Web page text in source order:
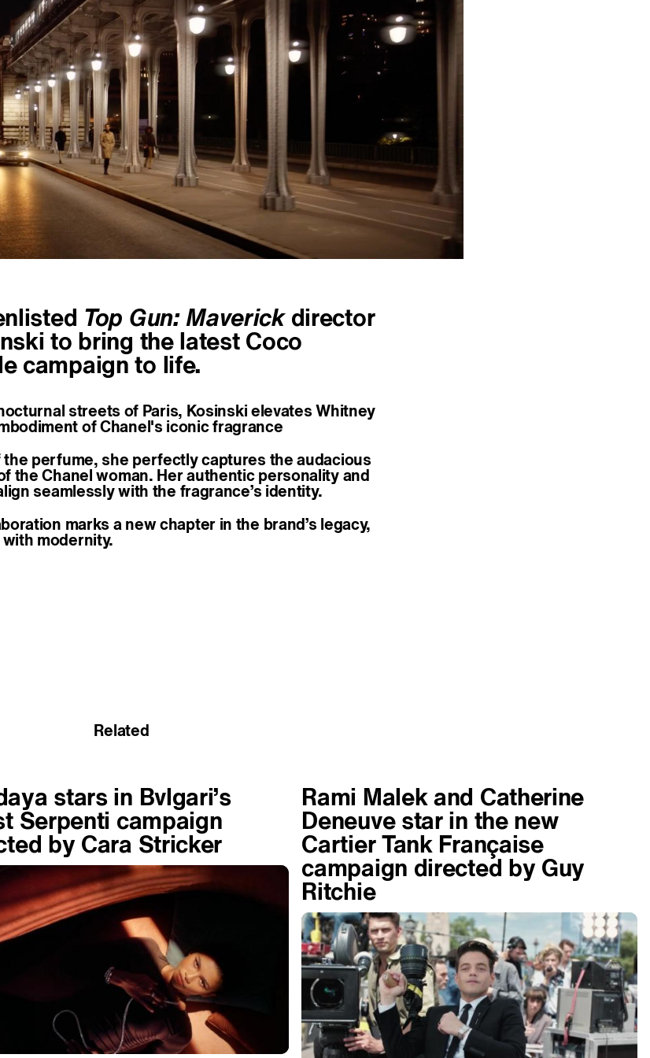
Top Gun: Maverickdirector
to bring the latest Coco
campaign to life.
streets of Paris, Kosinski elevates Whitney
of Chanel's iconic fragrance
the perfume, she perfectly captures the audacious
the Chanel woman. Her authentic personality and
seamlessly with the fragrance’s identity.
marks a new chapter in the brand’s legacy,
modernity.
Related
stars in Bvlgari’s
Serpenti campaign
by Cara Stricker
Rami Malek and Catherine
Deneuve star in the new
Cartier Tank Française
campaign directed by Guy
Ritchie